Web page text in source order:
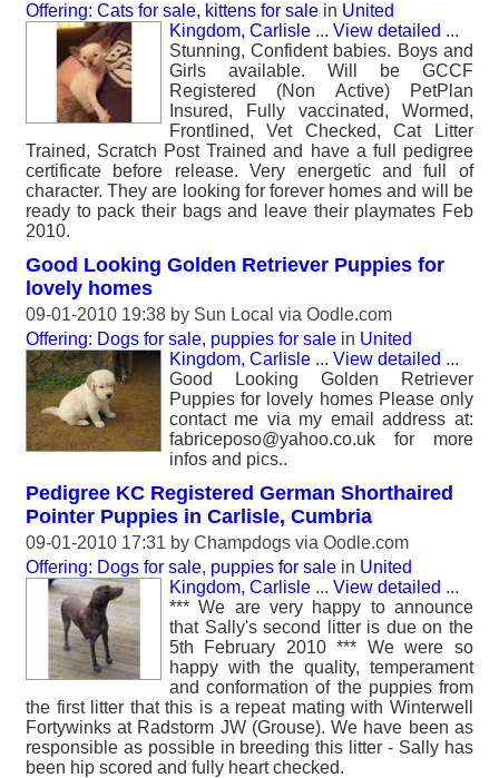
Offering: Cats for sale, kittens for sale in United
Kingdom, Carlisle ... View detailed ...
Stunning, Confident babies. Boys and
Girls available. Will be GCCF
Registered (Non Active) PetPlan
Insured, Fully vaccinated, Wormed,
Frontlined, Vet Checked, Cat Litter
Trained, Scratch Post Trained and have a full pedigree
certificate before release. Very energetic and full of
character. They are looking for forever homes and will be
ready to pack their bags and leave their playmates Feb
2010.
Good Looking Golden Retriever Puppies for
lovely homes
09-01-2010 19:38 by Sun Local via Oodle.com
Offering: Dogs for sale, puppies for sale in United
Kingdom, Carlisle ... View detailed ...
Good Looking Golden Retriever
Puppies for lovely homes Please only
contact me via my email address at:
fabriceposo@yahoo.co.uk for more
infos and pics..
Pedigree KC Registered German Shorthaired
Pointer Puppies in Carlisle, Cumbria
09-01-2010 17:31 by Champdogs via Oodle.com
Offering: Dogs for sale, puppies for sale in United
Kingdom, Carlisle ... View detailed ...
*** We are very happy to announce
that Sally's second litter is due on the
5th February 2010 *** We were so
happy with the quality, temperament
and conformation of the puppies from
the first litter that this is a repeat mating with Winterwell
Fortywinks at Radstorm JW (Grouse). We have been as
responsible as possible in breeding this litter - Sally has
been hip scored and fully heart checked.